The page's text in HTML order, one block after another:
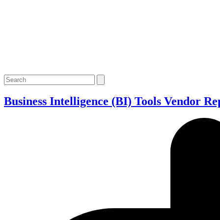
Open
mobile
menu
Close
mobile
menu
Search
Business Intelligence (BI) Tools Vendor